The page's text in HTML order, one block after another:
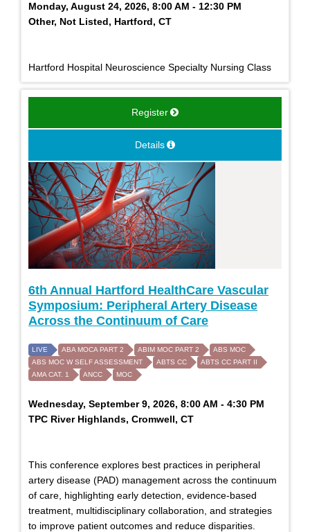
Monday, August 24, 2026, 8:00 AM - 12:30 PM
Other, Not Listed, Hartford, CT
Hartford Hospital Neuroscience Specialty Nursing Class
Register
Details
6th Annual Hartford HealthCare Vascular
Symposium: Peripheral Artery Disease
Across the Continuum of Care
LIVE ABA MOCA PART 2 ABIM MOC PART 2
ABS MOC
ABS MOC W SELF ASSESSMENT
ABTS CC
ABTS CC PART II
AMA CAT. 1
ANCC MOC
Wednesday, September 9, 2026, 8:00 AM - 4:30 PM
TPC River Highlands, Cromwell, CT
This conference explores best practices in peripheral
artery disease (PAD) management across the continuum
of care, highlighting early detection, evidence-based
treatment, multidisciplinary collaboration, and strategies
to improve patient outcomes and reduce disparities.